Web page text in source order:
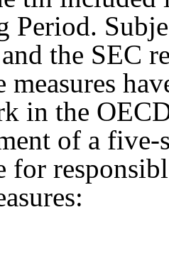
Period.
the SEC
measures
in the
of a
for